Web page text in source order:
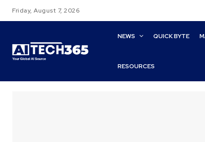
Friday, August 7, 2026
NEWS QUICK BYTE
RESOURCES